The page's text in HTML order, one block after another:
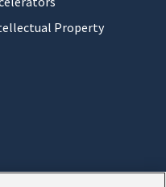
Property